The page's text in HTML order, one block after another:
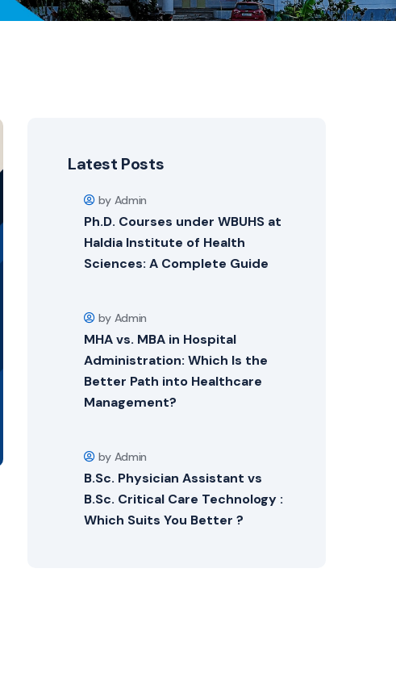
Latest Posts
by Admin
Ph.D. Courses under WBUHS at
Haldia Institute of Health
Sciences: A Complete Guide
by Admin
MHA vs. MBA in Hospital
Administration: Which Is the
Better Path into Healthcare
Management?
by Admin
B.Sc. Physician Assistant vs
B.Sc. Critical Care Technology :
Which Suits You Better ?